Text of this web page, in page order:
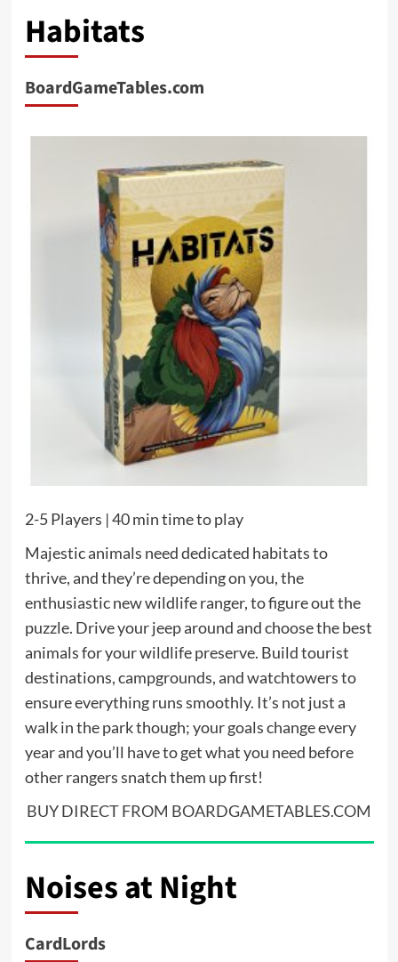
Habitats
BoardGameTables.com
2-5 Players | 40 min time to play
Majestic animals need dedicated habitats to
thrive, and they’re depending on you, the
enthusiastic new wildlife ranger, to figure out the
puzzle. Drive your jeep around and choose the best
animals for your wildlife preserve. Build tourist
destinations, campgrounds, and watchtowers to
ensure everything runs smoothly. It’s not just a
walk in the park though; your goals change every
year and you’ll have to get what you need before
other rangers snatch them up first!
BUY DIRECT FROM BOARDGAMETABLES.COM
Noises at Night
CardLords